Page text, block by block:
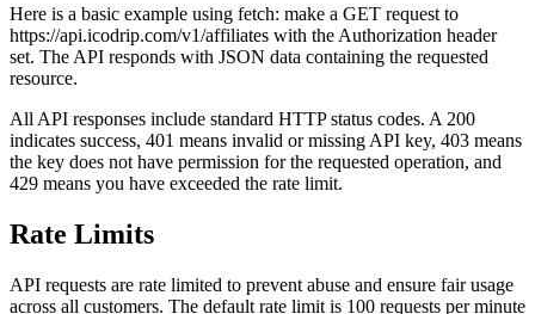
Here is a basic example using fetch: make a GET request to
https://api.icodrip.com/v1/affiliates with the Authorization header
set. The API responds with JSON data containing the requested
resource.
All API responses include standard HTTP status codes. A 200
indicates success, 401 means invalid or missing API key, 403 means
the key does not have permission for the requested operation, and
429 means you have exceeded the rate limit.
Rate Limits
API requests are rate limited to prevent abuse and ensure fair usage
across all customers. The default rate limit is 100 requests per minute